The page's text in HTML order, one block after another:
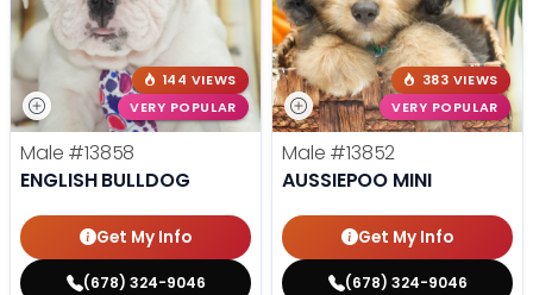
144 VIEWS
VERY POPULAR
Male #13858
ENGLISH BULLDOG
Get My Info
(678) 324-9046
383 VIEWS
VERY POPULAR
Male #13852
AUSSIEPOO MINI
Get My Info
(678) 324-9046